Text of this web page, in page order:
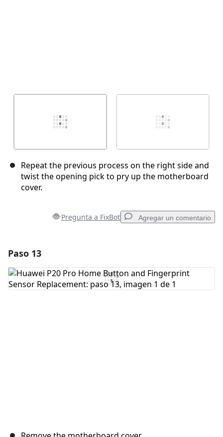
Repeat the previous process on the right side and
twist the opening pick to pry up the motherboard
cover.
Pregunta a FixBot Agregar un comentario
Agregar Comentario
Paso 13